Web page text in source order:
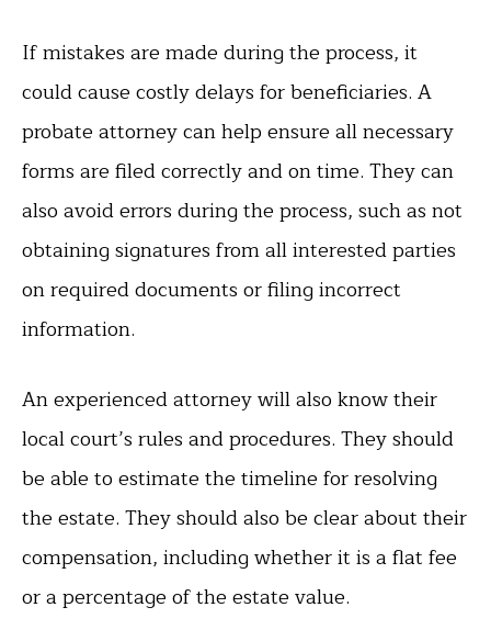
If mistakes are made during the process, it
could cause costly delays for beneficiaries. A
probate attorney can help ensure all necessary
forms are filed correctly and on time. They can
also avoid errors during the process, such as not
obtaining signatures from all interested parties
on required documents or filing incorrect
information.
An experienced attorney will also know their
local court’s rules and procedures. They should
be able to estimate the timeline for resolving
the estate. They should also be clear about their
compensation, including whether it is a flat fee
or a percentage of the estate value.